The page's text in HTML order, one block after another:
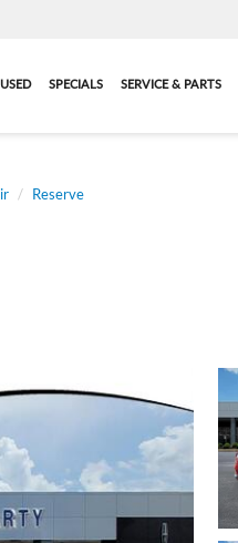
USED SPECIALS SERVICE & PARTS
Reserve